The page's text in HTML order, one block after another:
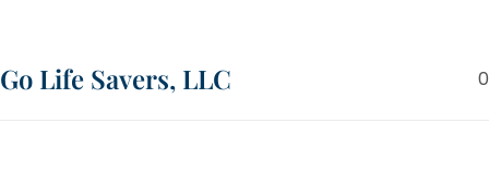
0
Go Life Savers, LLC